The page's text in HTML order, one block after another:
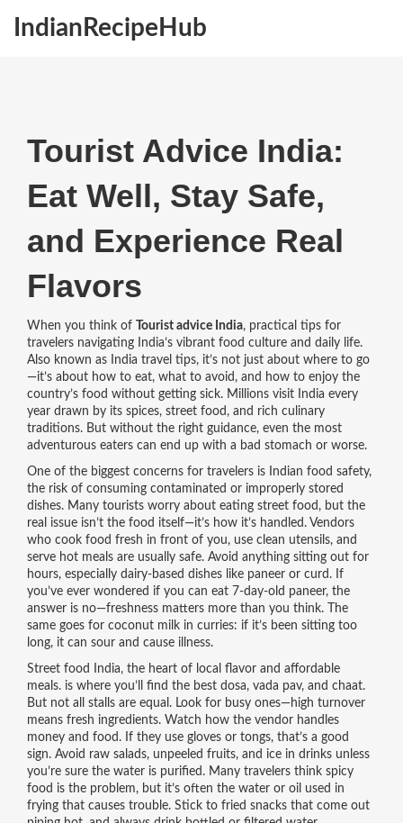
IndianRecipeHub
Tourist Advice India:
Eat Well, Stay Safe,
and Experience Real
Flavors
When you think of Tourist advice India, practical tips for
travelers navigating India’s vibrant food culture and daily life.
Also known as
India travel tips, it’s not just about where to go
—it’s about how to eat, what to avoid, and how to enjoy the
country’s food without getting sick.Millions visit India every
year drawn by its spices, street food, and rich culinary
traditions. But without the right guidance, even the most
adventurous eaters can end up with a bad stomach or worse.
One of the biggest concerns for travelers is Indian food safety,
the risk of consuming contaminated or improperly stored
dishes. Many tourists worry about eating street food, but the
real issue isn’t the food itself—it’s how it’s handled. Vendors
who cook food fresh in front of you, use clean utensils, and
serve hot meals are usually safe. Avoid anything sitting out for
hours, especially dairy-based dishes like paneer or curd. If
you’ve ever wondered if you can eat 7-day-old paneer, the
answer is no—freshness matters more than you think. The
same goes for coconut milk in curries: if it’s been sitting too
long, it can sour and cause illness.
Street food India, the heart of local flavor and affordable
meals. is where you’ll find the best dosa, vada pav, and chaat.
But not all stalls are equal. Look for busy ones—high turnover
means fresh ingredients. Watch how the vendor handles
money and food. If they use gloves or tongs, that’s a good
sign. Avoid raw salads, unpeeled fruits, and ice in drinks unless
you’re sure the water is purified. Many travelers think spicy
food is the problem, but it’s often the water or oil used in
frying that causes trouble. Stick to fried snacks that come out